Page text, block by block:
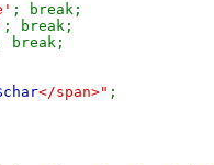
; break;
; break;
break;
</span>" ;